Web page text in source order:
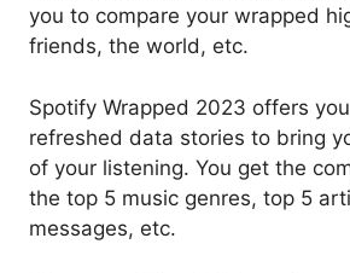
you to compare your wrapped
friends, the world, etc.
Spotify Wrapped 2023 offers
refreshed data stories to bring
of your listening. You get the
the top 5 music genres, top 5
messages, etc.